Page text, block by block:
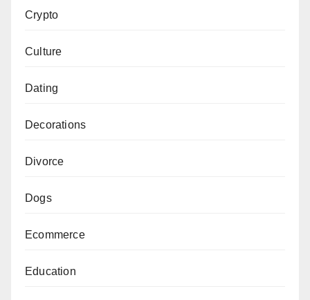
Crypto
Culture
Dating
Decorations
Divorce
Dogs
Ecommerce
Education